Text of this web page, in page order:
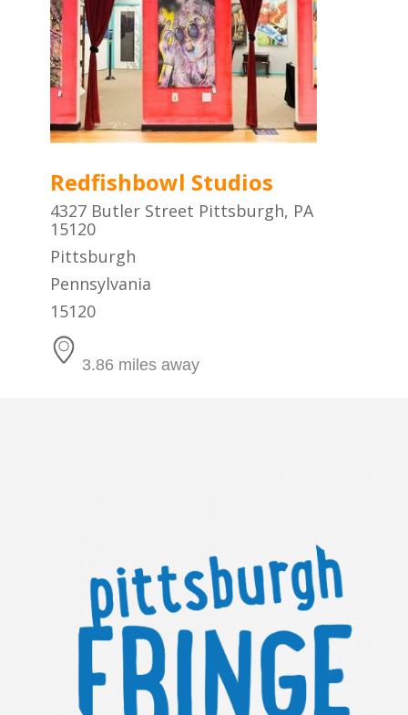
Redfishbowl Studios
4327 Butler Street Pittsburgh, PA
15120
Pittsburgh
Pennsylvania
15120
3.86 miles away